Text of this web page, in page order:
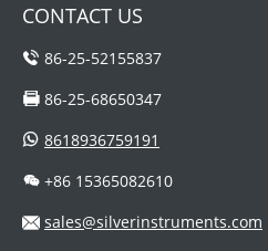
CONTACT US
86-25-52155837
86-25-68650347
8618936759191
+86 15365082610
sales@silverinstruments.com